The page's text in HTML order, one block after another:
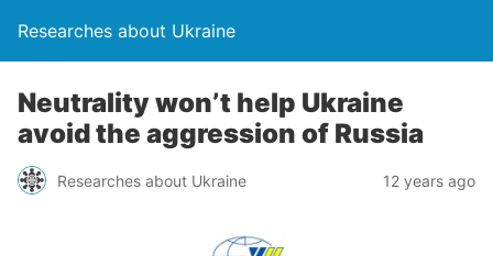
Researches about Ukraine
Neutrality won’t help Ukraine
avoid the aggression of Russia
Researches about Ukraine 12 years ago